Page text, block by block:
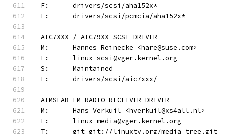
F:	drivers/scsi/aha152x*
F:	drivers/scsi/pcmcia/aha152x*
AIC7XXX / AIC79XX SCSI DRIVER
M:	Hannes Reinecke <hare@suse.com>
L:	linux-scsi@vger.kernel.org
S:	Maintained
F:	drivers/scsi/aic7xxx/
AIMSLAB FM RADIO RECEIVER DRIVER
M:	Hans Verkuil <hverkuil@xs4all.nl>
L:	linux-media@vger.kernel.org
T:	git git://linuxtv.org/media_tree.git